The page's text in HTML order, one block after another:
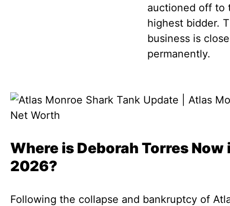
auctioned off to
highest bidder.
business is
permanently.
Where is Deborah Torres Now
2026?
Following the collapse and bankruptcy of